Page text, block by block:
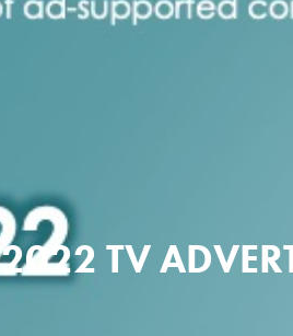
2022 TV